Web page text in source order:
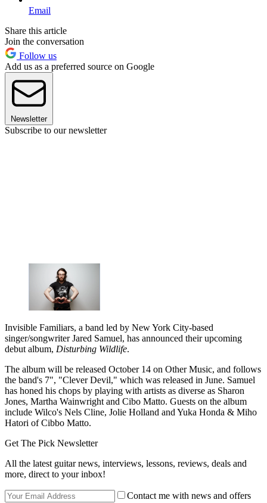
Email
Share this article
Join the conversation
Follow us
Add us as a preferred source on Google
Newsletter
Subscribe to our newsletter
Invisible Familiars, a band led by New York City-based
singer/songwriter Jared Samuel, has announced their upcoming
debut album, Disturbing Wildlife.
The album will be released October 14 on Other Music, and follows
the band's 7", "Clever Devil," which was released in June. Samuel
has honed his chops by playing with artists as diverse as Sharon
Jones, Martha Wainwright and Cibo Matto. Guests on the album
include Wilco's Nels Cline, Jolie Holland and Yuka Honda & Miho
Hatori of Cibbo Matto.
Get The Pick Newsletter
All the latest guitar news, interviews, lessons, reviews, deals and
more, direct to your inbox!
Contact me with news and offers